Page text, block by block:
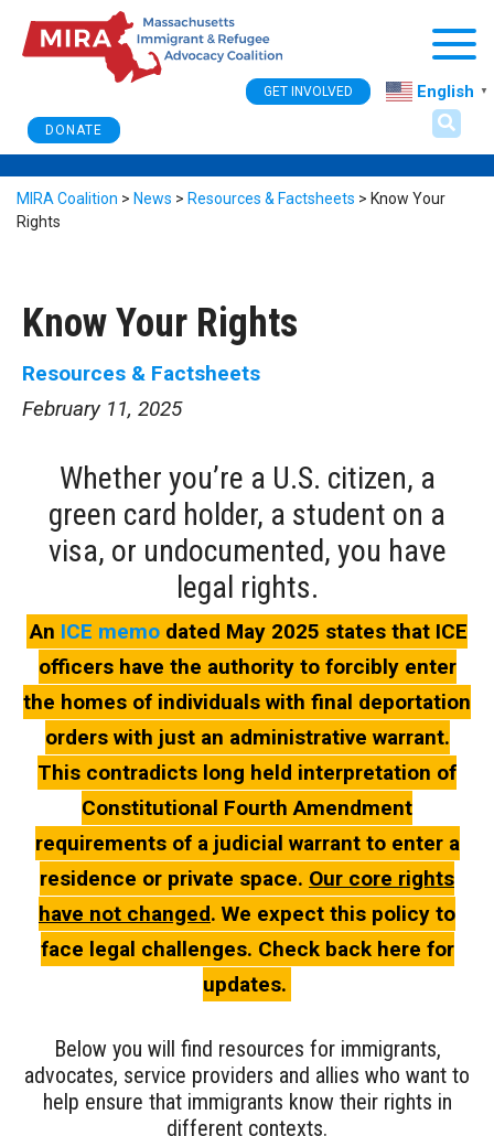
DONATE
GET INVOLVED English ▼
MIRA Coalition > News > Resources & Factsheets > Know Your
Rights
Know Your Rights
Resources & Factsheets
February 11, 2025
Whether you’re a U.S. citizen, a
green card holder, a student on a
visa, or undocumented, you have
legal rights.
An ICE memo dated May 2025 states that ICE
officers have the authority to forcibly enter
the homes of individuals with final deportation
orders with just an administrative warrant.
This contradicts long held interpretation of
Constitutional Fourth Amendment
requirements of a judicial warrant to enter a
residence or private space. Our core rights
have not changed. We expect this policy to
face legal challenges. Check back here for
updates.
Below you will find resources for immigrants,
advocates, service providers and allies who want to
help ensure that immigrants know their rights in
different contexts.